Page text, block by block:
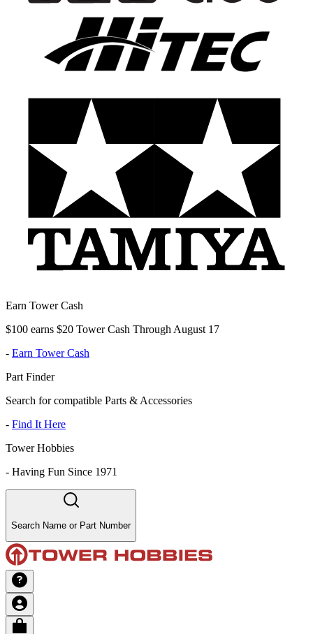
Earn Tower Cash
$100 earns $20 Tower Cash Through August 17
- Earn Tower Cash
Part Finder
Search for compatible Parts & Accessories
- Find It Here
Tower Hobbies
- Having Fun Since 1971
Search Name or Part Number